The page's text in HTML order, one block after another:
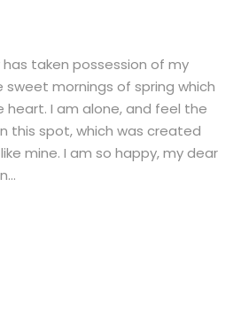
taken possession of my
sweet mornings of spring which
heart. I am alone, and feel the
this spot, which was created
mine. I am so happy, my dear